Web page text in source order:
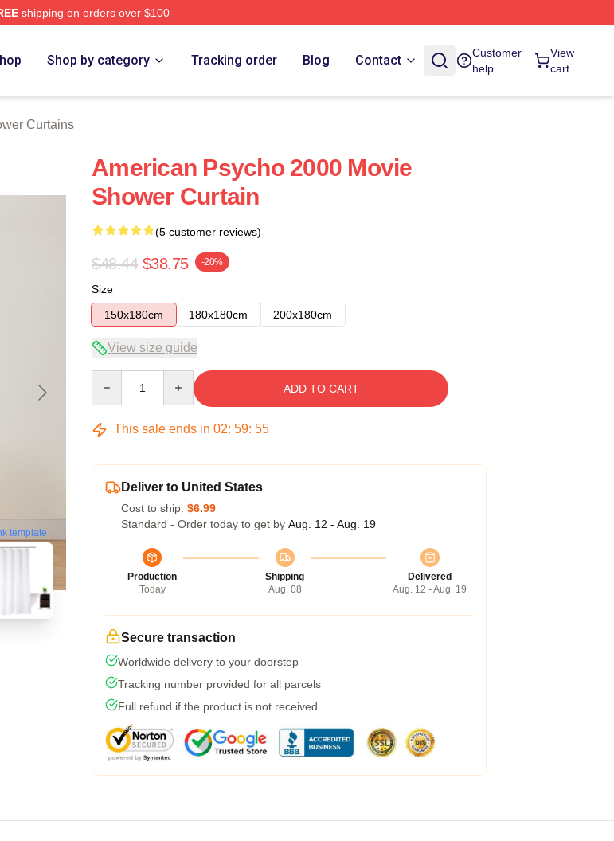
shipping on orders over $100
Shop by category Tracking order Blog Contact
Customer
help
View
cart
Curtains
template
American Psycho 2000 Movie
Shower Curtain
(5 customer reviews)
$48.44 $38.75 -20%
Size
150x180cm
180x180cm 200x180cm
View size guide
ADD TO CART
This sale ends in 02: 59: 54
Deliver to United States
Cost to ship: $6.99
Standard - Order today to get by Aug. 12 - Aug. 19
Production
Today
Shipping
Aug. 08
Delivered
Aug. 12 - Aug. 19
Secure transaction
Worldwide delivery to your doorstep
Tracking number provided for all parcels
Full refund if the product is not received